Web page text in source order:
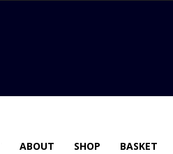
ABOUT SHOP BASKET